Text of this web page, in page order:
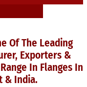
Of The Leading
Exporters &
In Flanges In
& India.